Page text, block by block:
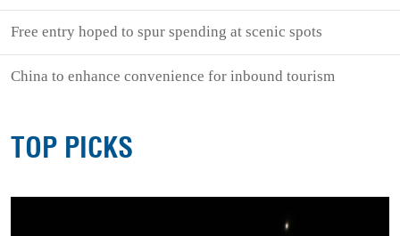
Free entry hoped to spur spending at scenic spots
China to enhance convenience for inbound tourism
TOP PICKS